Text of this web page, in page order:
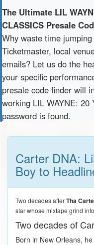
The Ultimate LIL
CLASSICS Presale
Why waste time
Ticketmaster, local
emails? Let us do the
your specific
presale code finder will
working LIL WAYNE:
password is found.
Carter DNA:
Boy to
Two decades afterTha
star whose mixtape grind
Two decades of
Born in New Orleans,